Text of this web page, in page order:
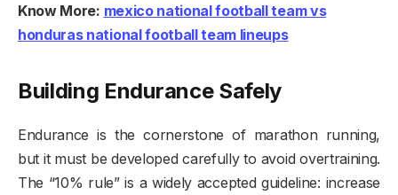
Know More: mexico national football team vs
honduras national football team lineups
Building Endurance Safely
Endurance is the cornerstone of marathon running,
but it must be developed carefully to avoid overtraining.
The “10% rule” is a widely accepted guideline: increase